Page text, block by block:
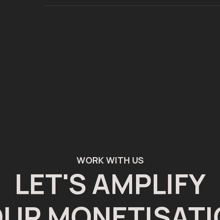
WORK WITH US
LET'S AMPLIFY